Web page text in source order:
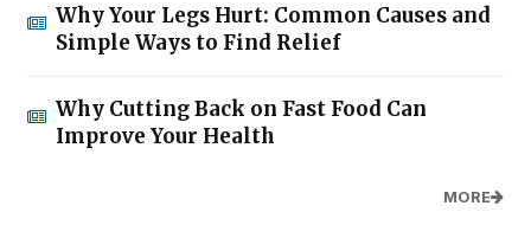
Why Your Legs Hurt: Common Causes and
Simple Ways to Find Relief
Why Cutting Back on Fast Food Can
Improve Your Health
MORE